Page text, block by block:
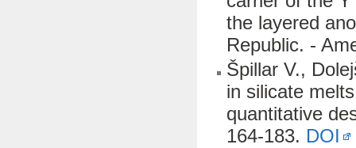
the layered
Republic. -
Špillar V.,
in silicate
quantitative
164-183. DOI